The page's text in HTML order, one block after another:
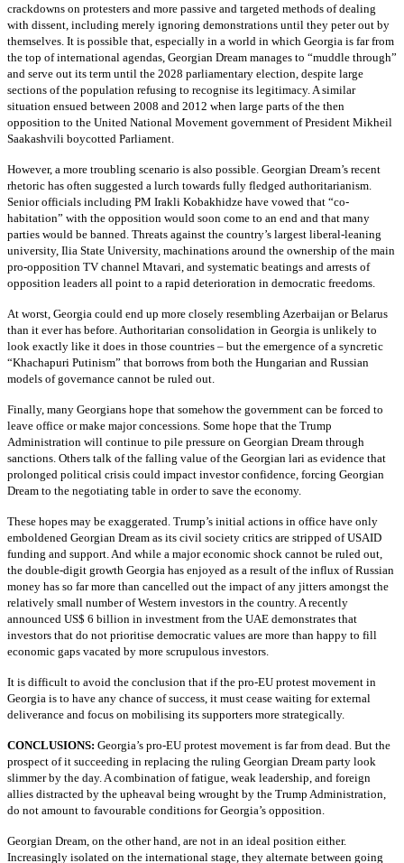
crackdowns on protesters and more passive and targeted methods of dealing
with dissent, including merely ignoring demonstrations until they peter out by
themselves. It is possible that, especially in a world in which Georgia is far from
the top of international agendas, Georgian Dream manages to “muddle through”
and serve out its term until the 2028 parliamentary election, despite large
sections of the population refusing to recognise its legitimacy. A similar
situation ensued between 2008 and 2012 when large parts of the then
opposition to the United National Movement government of President Mikheil
Saakashvili boycotted Parliament.
However, a more troubling scenario is also possible. Georgian Dream’s recent
rhetoric has often suggested a lurch towards fully fledged authoritarianism.
Senior officials including PM Irakli Kobakhidze have vowed that “co-
habitation” with the opposition would soon come to an end and that many
parties would be banned. Threats against the country’s largest liberal-leaning
university, Ilia State University, machinations around the ownership of the main
pro-opposition TV channel Mtavari, and systematic beatings and arrests of
opposition leaders all point to a rapid deterioration in democratic freedoms.
At worst, Georgia could end up more closely resembling Azerbaijan or Belarus
than it ever has before. Authoritarian consolidation in Georgia is unlikely to
look exactly like it does in those countries – but the emergence of a syncretic
“Khachapuri Putinism” that borrows from both the Hungarian and Russian
models of governance cannot be ruled out.
Finally, many Georgians hope that somehow the government can be forced to
leave office or make major concessions. Some hope that the Trump
Administration will continue to pile pressure on Georgian Dream through
sanctions. Others talk of the falling value of the Georgian lari as evidence that
prolonged political crisis could impact investor confidence, forcing Georgian
Dream to the negotiating table in order to save the economy.
These hopes may be exaggerated. Trump’s initial actions in office have only
emboldened Georgian Dream as its civil society critics are stripped of USAID
funding and support. And while a major economic shock cannot be ruled out,
the double-digit growth Georgia has enjoyed as a result of the influx of Russian
money has so far more than cancelled out the impact of any jitters amongst the
relatively small number of Western investors in the country. A recently
announced US$ 6 billion in investment from the UAE demonstrates that
investors that do not prioritise democratic values are more than happy to fill
economic gaps vacated by more scrupulous investors.
It is difficult to avoid the conclusion that if the pro-EU protest movement in
Georgia is to have any chance of success, it must cease waiting for external
deliverance and focus on mobilising its supporters more strategically.
CONCLUSIONS: Georgia’s pro-EU protest movement is far from dead. But the
prospect of it succeeding in replacing the ruling Georgian Dream party look
slimmer by the day. A combination of fatigue, weak leadership, and foreign
allies distracted by the upheaval being wrought by the Trump Administration,
do not amount to favourable conditions for Georgia’s opposition.
Georgian Dream, on the other hand, are not in an ideal position either.
Increasingly isolated on the international stage, they alternate between going